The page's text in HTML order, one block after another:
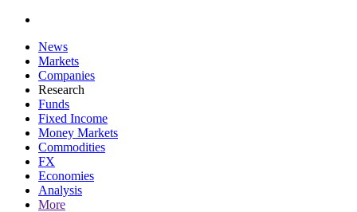
News
Markets
Companies
Research
Funds
Fixed Income
Money Markets
Commodities
FX
Economies
Analysis
More